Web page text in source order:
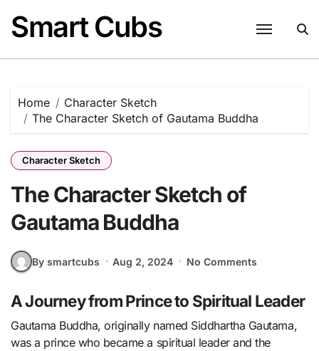
content
Smart Cubs
Home
Character Sketch
The Character Sketch of Gautama Buddha
Character Sketch
The Character Sketch of
Gautama Buddha
By smartcubs Aug 2, 2024 No Comments
A Journey from Prince to Spiritual Leader
Gautama Buddha, originally named Siddhartha Gautama,
was a prince who became a spiritual leader and the